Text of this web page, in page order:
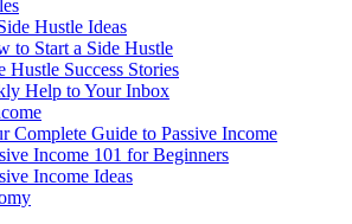
Hustle Ideas
to Start a Side Hustle
Hustle Success Stories
Help to Your Inbox
Complete Guide to Passive Income
Income 101 for Beginners
Income Ideas